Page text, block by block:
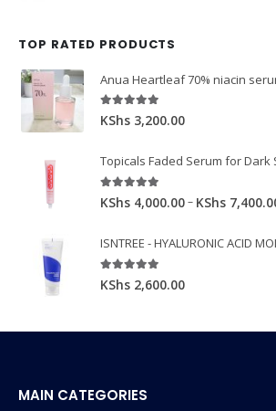
TOP RATED PRODUCTS
Anua Heartleaf 70% niacin
5.00 out of 5
KShs 3,200.00
5.00 out of 5
KShs 4,000.00– KShs
ISNTREE - HYALURONIC ACID
5.00 out of 5
KShs 2,600.00
MAIN CATEGORIES